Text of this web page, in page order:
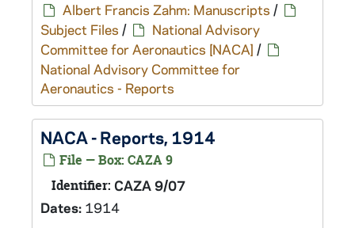
Albert Francis Zahm: Manuscripts /
Subject Files /
National Advisory
Committee for Aeronautics [NACA] /
National Advisory Committee for
Aeronautics - Reports
NACA - Reports, 1914
File — Box: CAZA 9
Identifier: CAZA 9/07
Dates: 1914